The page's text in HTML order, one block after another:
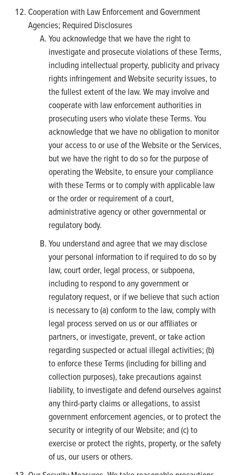
Cooperation with Law Enforcement and Government
Agencies; Required Disclosures
You acknowledge that we have the right to
investigate and prosecute violations of these Terms,
including intellectual property, publicity and privacy
rights infringement and Website security issues, to
the fullest extent of the law. We may involve and
cooperate with law enforcement authorities in
prosecuting users who violate these Terms. You
acknowledge that we have no obligation to monitor
your access to or use of the Website or the Services,
but we have the right to do so for the purpose of
operating the Website, to ensure your compliance
with these Terms or to comply with applicable law
or the order or requirement of a court,
administrative agency or other governmental or
regulatory body.
You understand and agree that we may disclose
your personal information to if required to do so by
law, court order, legal process, or subpoena,
including to respond to any government or
regulatory request, or if we believe that such action
is necessary to (a) conform to the law, comply with
legal process served on us or our affiliates or
partners, or investigate, prevent, or take action
regarding suspected or actual illegal activities; (b)
to enforce these Terms (including for billing and
collection purposes), take precautions against
liability, to investigate and defend ourselves against
any third-party claims or allegations, to assist
government enforcement agencies, or to protect the
security or integrity of our Website; and (c) to
exercise or protect the rights, property, or the safety
of us, our users or others.